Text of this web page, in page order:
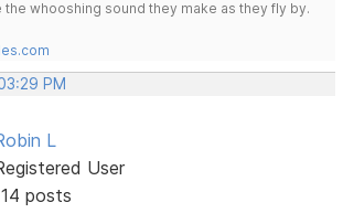
the whooshing sound they make as they fly by.
PM
L
User
posts